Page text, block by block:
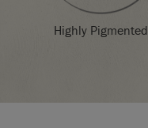
Highly Pigmented